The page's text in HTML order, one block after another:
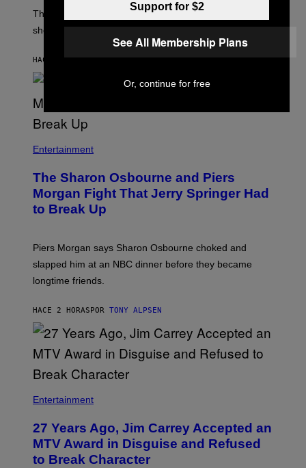
The producer of ‘My Scene Goes Hollywood’ later said
she was “mortified” that Weinstein appeared in the film.
HACE 2 HORASPORTONY ALPSEN
Entertainment
The Sharon Osbourne and Piers
Morgan Fight That Jerry Springer Had
to Break Up
Piers Morgan says Sharon Osbourne choked and
slapped him at an NBC dinner before they became
longtime friends.
HACE 2 HORAS POR TONY ALPSEN
Entertainment
27 Years Ago, Jim Carrey Accepted an
MTV Award in Disguise and Refused
to Break Character
Support for $2
See All Membership Plans
Or, continue for free